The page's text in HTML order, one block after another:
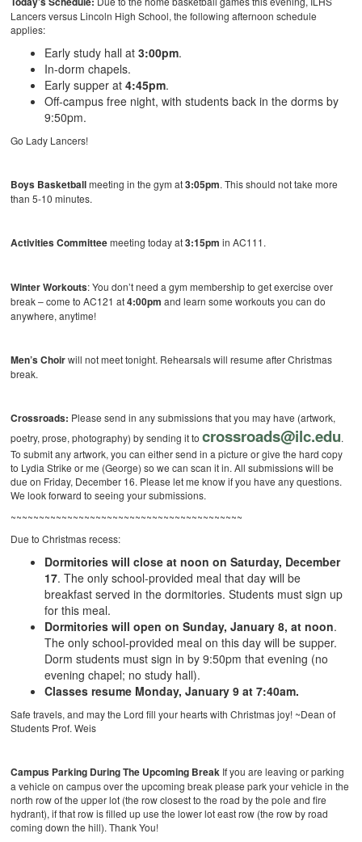
Lancers versus Lincoln High School, the following afternoon schedule
applies:
Early study hall at3:00pm.
In-dorm chapels.
Early supper at4:45pm.
Off-campus free night, with students back in the dorms by
9:50pm.
Go Lady Lancers!
Boys Basketballmeeting in the gym at3:05pm. This should not take more
than 5-10 minutes.
Activities Committeemeeting today at3:15pmin AC111.
Winter Workouts: You don’t need a gym membership to get exercise over
break – come to AC121 at4:00pm and learn some workouts you can do
anywhere, anytime!
Men’s Choirwill not meet tonight. Rehearsals will resume after Christmas
break.
Crossroads: Please send in any submissions that you may have (artwork,
poetry, prose, photography) by sending it tocrossroads@ilc.edu.
To submit any artwork, you can either send in a picture or give the hard copy
to Lydia Strike or me (George) so we can scan it in. All submissions will be
due on Friday, December 16. Please let me know if you have any questions.
We look forward to seeing your submissions.
~~~~~~~~~~~~~~~~~~~~~~~~~~~~~~~~~~~~~~~~~
Due to Christmas recess:
Dormitories will close at noon on Saturday, December
17. The only school-provided meal that day will be
breakfast served in the dormitories. Students must sign up
for this meal.
Dormitories will open on Sunday, January 8, at noon.
The only school-provided meal on this day will be supper.
Dorm students must sign in by 9:50pm that evening (no
evening chapel; no study hall).
Classes resume Monday, January 9 at 7:40am.
Safe travels, and may the Lord fill your hearts with Christmas joy! ~Dean of
Students Prof. Weis
Campus Parking During The Upcoming Break If you are leaving or parking
a vehicle on campus over the upcoming break please park your vehicle in the
north row of the upper lot (the row closest to the road by the pole and fire
hydrant), if that row is filled up use the lower lot east row (the row by road
coming down the hill). Thank You!